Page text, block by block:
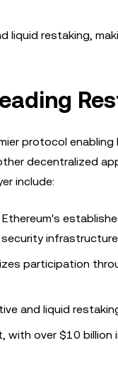
liquid restaking,
protocol
decentralized
include:
Ethereum's
participation
and liquid
with over $10